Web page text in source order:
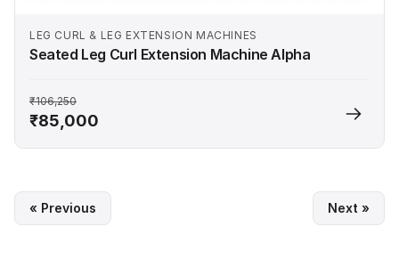
LEG CURL & LEG EXTENSION MACHINES
Seated Leg Curl Extension Machine Alpha
₹106,250
₹85,000
« Previous Next »